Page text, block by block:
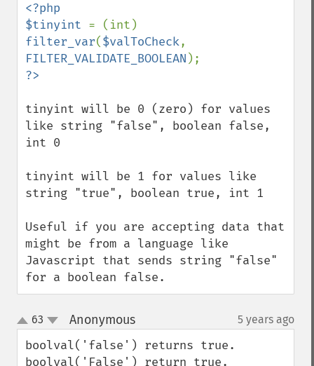
<?php
$tinyint
filter_var($valToCheck
FILTER_VALIDATE_BOOLEAN
tinyint will be 0 (zero) for values
like string "false", boolean false,
int 0
tinyint will be 1 for values like
string "true", boolean true, int 1
Useful if you are accepting data that
might be from a language like
Javascript that sends string "false"
for a boolean false.
up
down
63 Anonymous¶ 5 years ago
boolval('false') returns true.
boolval('False') return true.